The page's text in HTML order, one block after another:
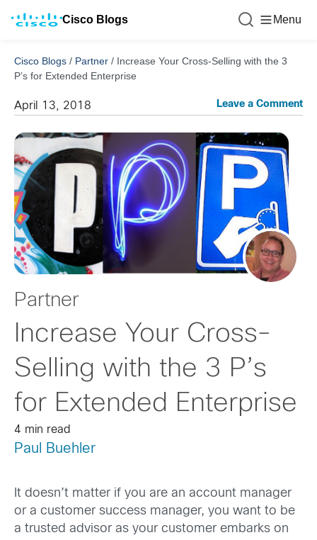
Cisco Blogs Menu
Cisco Blogs / Partner / Increase Your Cross-Selling with the 3
P’s for Extended Enterprise
April 13, 2018 Leave a Comment
Partner
Increase Your Cross-
Selling with the 3 P’s
for Extended Enterprise
4 min read
Paul Buehler
It doesn’t matter if you are an account manager
or a customer success manager, you want to be
a trusted advisor as your customer embarks on